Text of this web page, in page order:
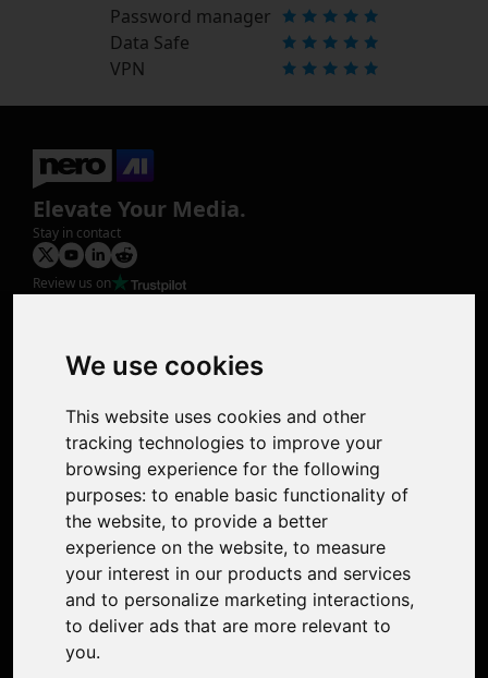
We use cookies
This website uses cookies and other
tracking technologies to improve your
browsing experience for the following
purposes: to enable basic functionality of
the website, to provide a better
experience on the website, to measure
your interest in our products and services
and to personalize marketing interactions,
to deliver ads that are more relevant to
you.
Password manager
Data Safe
VPN
Elevate Your Media.
Stay in contact
Review us on
Photo Restoration
Face Animation
Support
Contact Us
Discord Community
Affiliate Program
Stores
Nero PDF
Nero AI